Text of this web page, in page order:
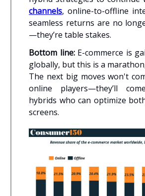
channels, online-to-offline
seamless returns are no
—they’re table stakes.
Bottom line:E-commerce is
globally, but this is a
The next big moves won't
online players—they’ll
hybrids who can optimize
screens.